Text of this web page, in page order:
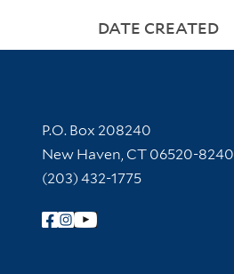
DATE CREATED
Contact Information
P.O. Box 208240
New Haven, CT 06520-8240
(203) 432-1775
Follow Yale Library